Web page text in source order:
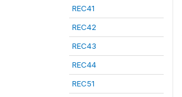
REC41
REC42
REC43
REC44
REC51